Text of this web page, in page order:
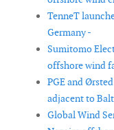
TenneT
Germany -
Sumitomo
offshore wind
PGE and
adjacent to
Global Wind